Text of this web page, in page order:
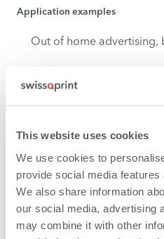
This website uses cookies
We use cookies to
provide social media
We also share information
our social media, advertising
may combine it with other
Application examples
Out of home advertising,
Interior design in the
domain